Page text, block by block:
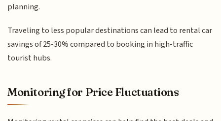
planning.
Traveling to less popular destinations can lead to rental car
savings of 25-30% compared to booking in high-traffic
tourist hubs.
Monitoring for Price Fluctuations